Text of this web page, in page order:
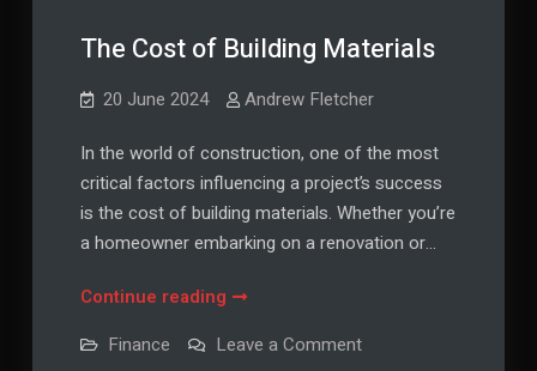
The Cost of Building Materials
20 June 2024 Andrew Fletcher
In the world of construction, one of the most
critical factors influencing a project’s success
is the cost of building materials. Whether you’re
a homeowner embarking on a renovation or…
Continue readingThe
of
Finance Leave a Commenton